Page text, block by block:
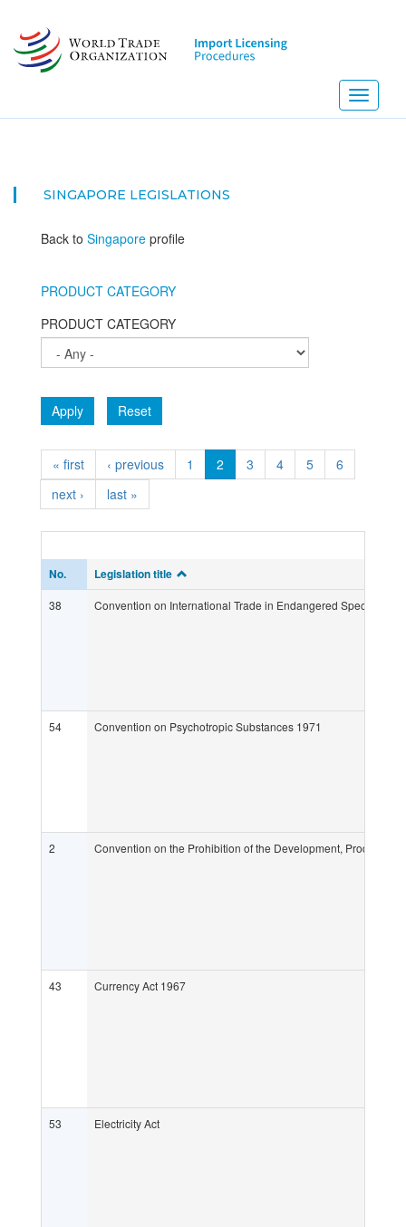
main
content
Toggle
SINGAPORE LEGISLATIONS
Back to Singapore profile
PRODUCT CATEGORY
PRODUCT CATEGORY
Apply Reset
« first ‹ previous 1 2 3 4 5
6
next ›
last »
No. Legislation title
38 Convention on International Trade in Endangered Species of
54 Convention on Psychotropic Substances 1971
2 Convention on the Prohibition of the Development,
43 Currency Act 1967
53 Electricity Act